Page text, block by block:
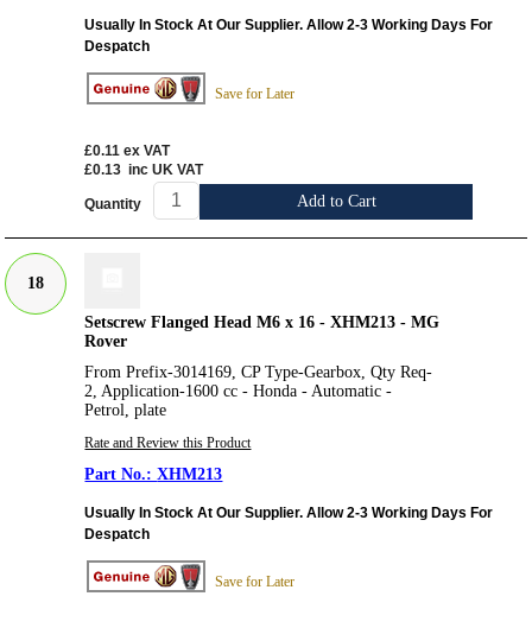
Usually In Stock At Our Supplier. Allow 2-3 Working Days For
Despatch
Save for Later
£0.11 ex VAT
£0.13 inc UK VAT
Quantity Add to Cart
18
Setscrew Flanged Head M6 x 16 - XHM213 - MG
Rover
From Prefix-3014169, CP Type-Gearbox, Qty Req-
2, Application-1600 cc - Honda - Automatic -
Petrol, plate
Rate and Review this Product
XHM213
Usually In Stock At Our Supplier. Allow 2-3 Working Days For
Despatch
Save for Later